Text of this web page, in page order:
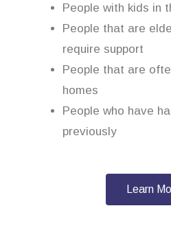
People with kids in
People that are
require support
People that are
homes
People who have
previously
Learn